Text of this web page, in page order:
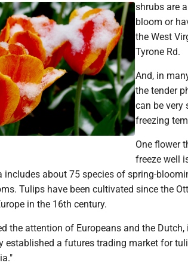
shrubs are
bloom or
the West
Tyrone Rd.
And, in
the tender
can be very
freezing
One flower
freeze well
includes about 75 species of spring-
Tulips have been cultivated since the
in the 16th century.
the attention of Europeans and the
established a futures trading market for